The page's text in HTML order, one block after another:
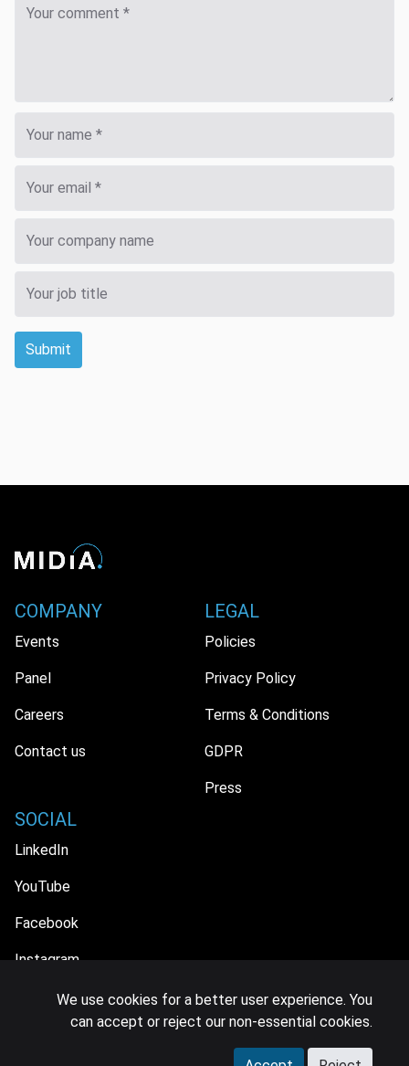
Submit
COMPANY
Events
Panel
Careers
Contact us
LEGAL
Policies
Privacy Policy
Terms & Conditions
GDPR
Press
SOCIAL
LinkedIn
YouTube
Facebook
Instagram
© 2026 MIDiA Research Ltd. All Rights Reserved.
We use cookies for a better user experience. You
can accept or reject our non-essential cookies.